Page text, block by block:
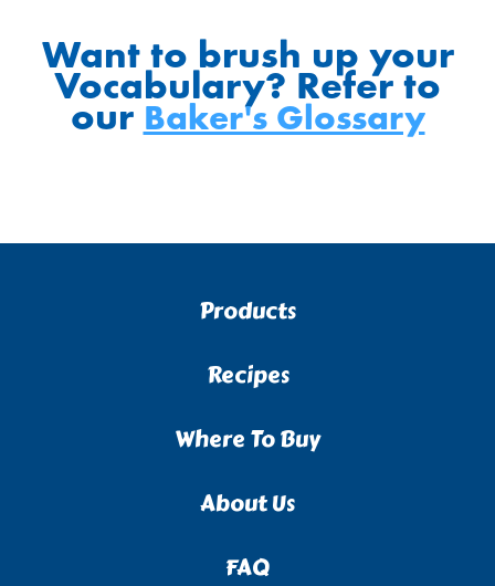
Want to brush up your
Vocabulary? Refer to
ourBaker's Glossary
Products
Recipes
Where To Buy
About Us
FAQ